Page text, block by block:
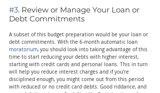
#3. Review or Manage Your Loan or
Debt Commitments
A subset of this budget preparation would be your loan or
debt commitments. With the 6-month automatic loan
moratorium, you should look into taking advantage of this
time to start reducing your debts with higher interest,
starting with credit cards and personal loans. This in turn
will help you reduce interest charges and if you’re
disciplined enough, you might come out from this period
with reduced or no credit card debts. Good riddance, and